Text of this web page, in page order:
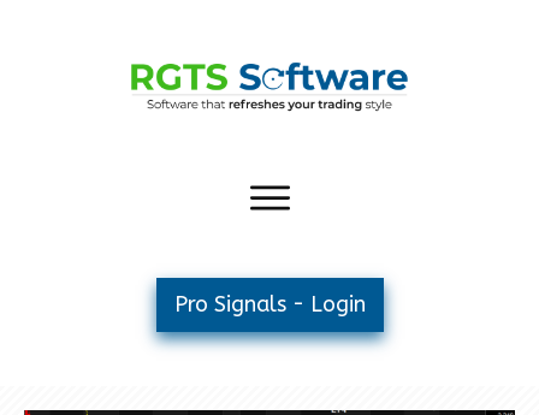
Pro Signals - Login